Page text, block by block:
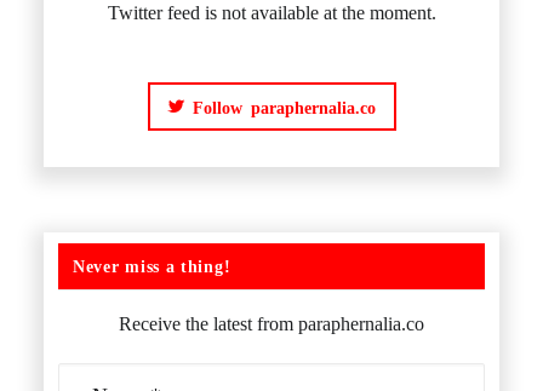
Twitter feed is not available at the moment.
Follow paraphernalia.co
Never miss a thing!
Receive the latest from paraphernalia.co